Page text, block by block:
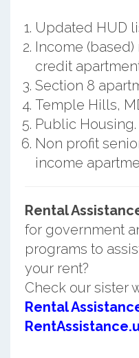
Updated HUD
Income
credit
Section 8
Temple Hills,
Public Housing.
Non profit
income
Rental
for government
programs to
your rent?
Check our sister
Rental